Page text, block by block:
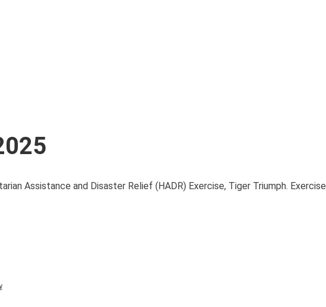
Assistance and Disaster Relief (HADR) Exercise, Tiger Triumph. Exercise